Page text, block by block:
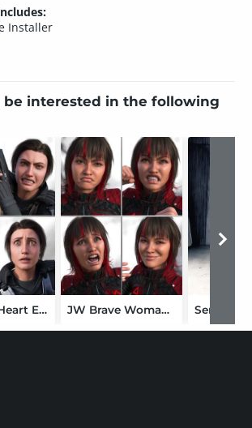
Installer
be interested in the following
JW Brave Heart Expressions for Kara 9 JW Brave Woman Expressions for Kristina 9